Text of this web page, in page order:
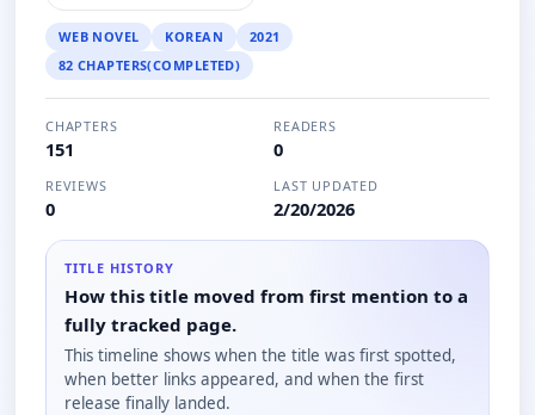
WEB NOVEL KOREAN
2021
82 CHAPTERS(COMPLETED)
CHAPTERS
151
READERS
0
REVIEWS
0
LAST UPDATED
2/20/2026
TITLE HISTORY
How this title moved from first mention to a
fully tracked page.
This timeline shows when the title was first spotted,
when better links appeared, and when the first
release finally landed.